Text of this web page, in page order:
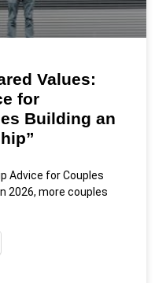
Values:
for
Building an
Advice for Couples
2026, more couples